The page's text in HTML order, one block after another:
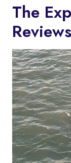
The
Reviews